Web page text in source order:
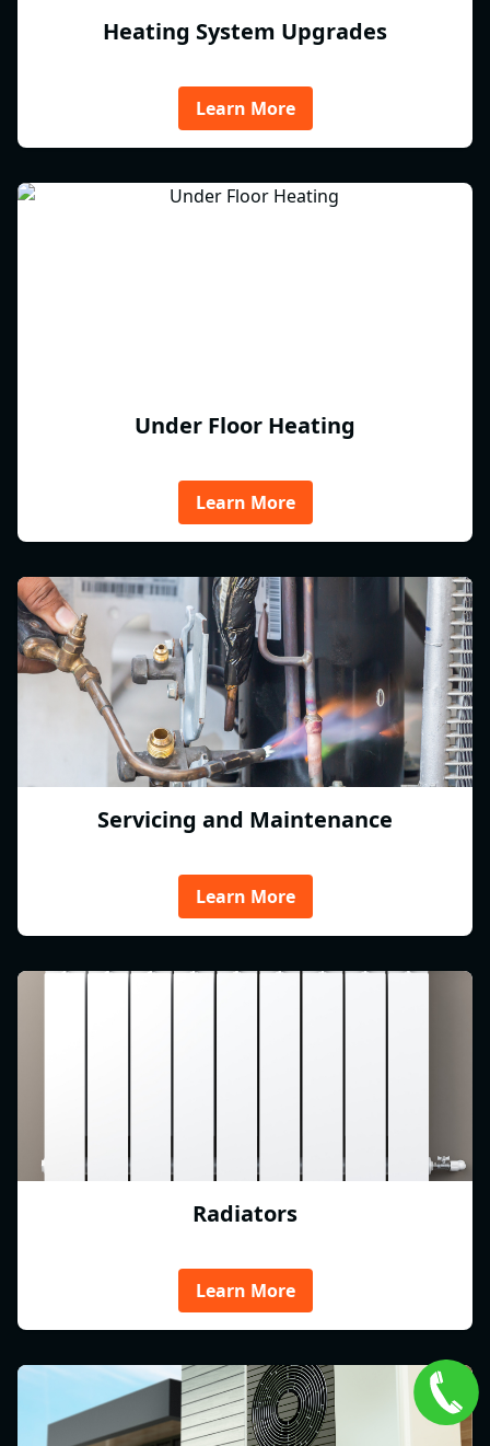
Heating System Upgrades
Learn More
Under Floor Heating
Learn More
Servicing and Maintenance
Learn More
Radiators
Learn More